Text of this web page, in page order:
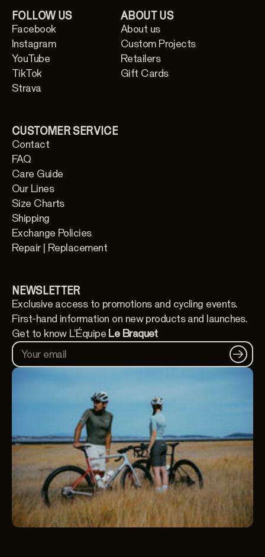
FOLLOW US
Facebook
Instagram
YouTube
TikTok
Strava
ABOUT US
About us
Custom Projects
Retailers
Gift Cards
CUSTOMER SERVICE
Contact
FAQ
Care Guide
Our Lines
Size Charts
Shipping
Exchange Policies
Repair | Replacement
NEWSLETTER
Exclusive access to promotions and cycling events.
First-hand information on new products and launches.
Get to know L'Équipe Le Braquet
Your email